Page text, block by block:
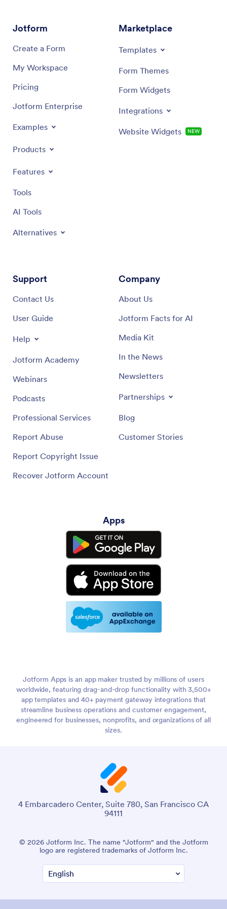
Jotform
Create a Form
My Workspace
Pricing
Jotform Enterprise
Examples
Products
Features
Tools
AI Tools
Alternatives
Marketplace
Templates
Form Themes
Form Widgets
Integrations
Website Widgets NEW
Support
Contact Us
User Guide
Help
Jotform Academy
Webinars
Podcasts
Professional Services
Report Abuse
Report Copyright Issue
Recover Jotform Account
Company
About Us
Jotform Facts for AI
Media Kit
In the News
Newsletters
Partnerships
Blog
Customer Stories
Apps
Jotform Apps is an app maker trusted by millions of users
worldwide, featuring drag-and-drop functionality with 3,500+
app templates and 40+ payment gateway integrations that
streamline business operations and customer engagement,
engineered for businesses, nonprofits, and organizations of all
sizes.
4 Embarcadero Center, Suite 780, San Francisco CA
94111
© 2026 Jotform Inc. The name "Jotform" and the Jotform
logo are registered trademarks of Jotform Inc.